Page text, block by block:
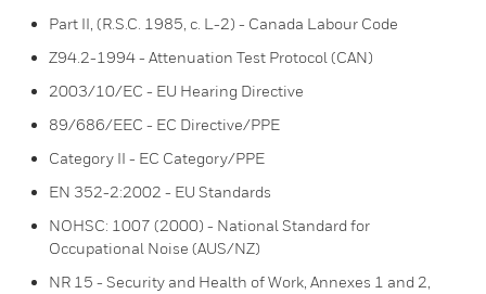
Part II, (R.S.C. 1985, c. L-2) - Canada Labour Code
Z94.2-1994 - Attenuation Test Protocol (CAN)
2003/10/EC - EU Hearing Directive
89/686/EEC - EC Directive/PPE
Category II - EC Category/PPE
EN 352-2:2002 - EU Standards
NOHSC: 1007 (2000) - National Standard for
Occupational Noise (AUS/NZ)
NR 15 - Security and Health of Work, Annexes 1 and 2,